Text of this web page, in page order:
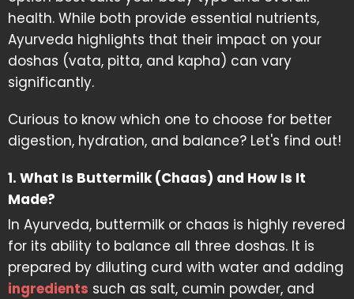
health. While both provide essential nutrients,
Ayurveda highlights that their impact on your
doshas (vata, pitta, and kapha) can vary
significantly.
Curious to know which one to choose for better
digestion, hydration, and balance? Let's find out!
1. What Is Buttermilk (Chaas) and How Is It
Made?
In Ayurveda, buttermilk or chaas is highly revered
for its ability to balance all three doshas. It is
prepared by diluting curd with water and adding
ingredients such as salt, cumin powder, and